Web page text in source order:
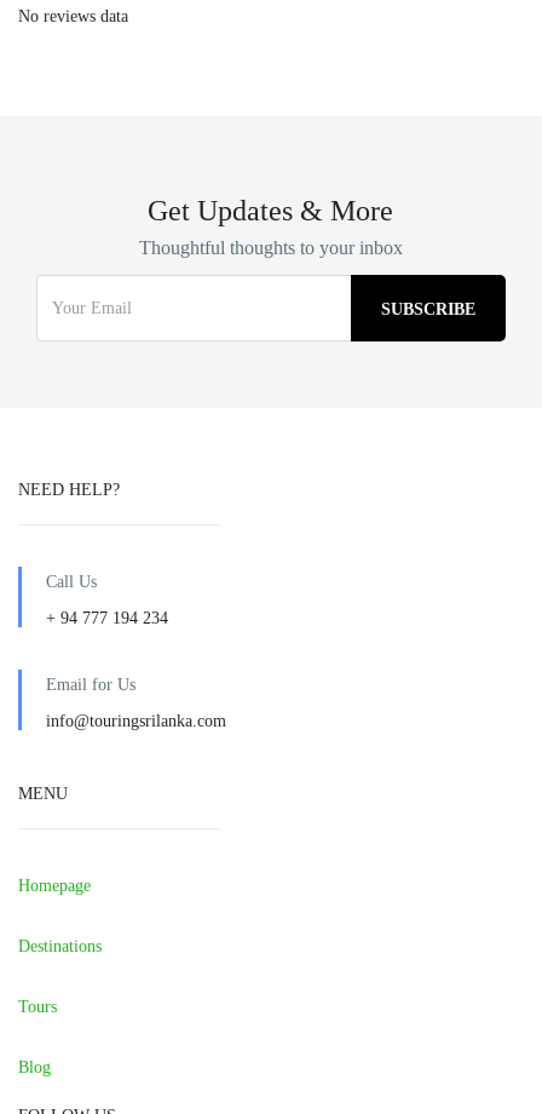
No reviews data
Get Updates & More
Thoughtful thoughts to your inbox
NEED HELP?
Call Us
+ 94 777 194 234
Email for Us
info@touringsrilanka.com
MENU
Homepage
Destinations
Tours
Blog